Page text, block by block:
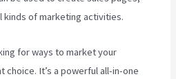
kinds of marketing activities.
for ways to market your
choice. It’s a powerful all-in-one